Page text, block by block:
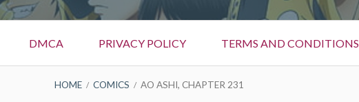
DMCA PRIVACY POLICY TERMS AND CONDITIONS
HOME COMICS AO ASHI, CHAPTER 231